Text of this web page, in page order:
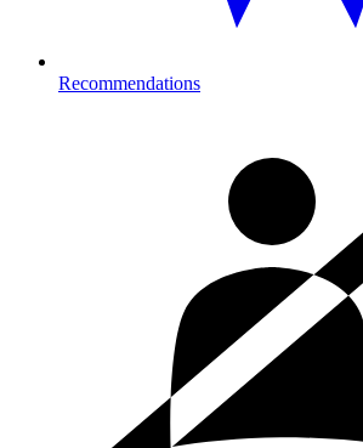
Recommendations